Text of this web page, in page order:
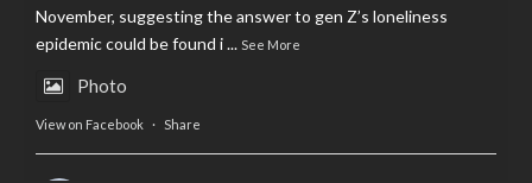
November, suggesting the answer to gen Z’s loneliness
epidemic could be found i... See More
Photo
View on Facebook · Share